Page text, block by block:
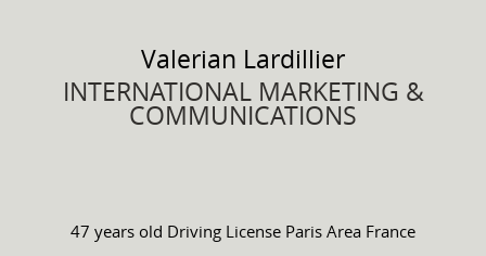
Valerian Lardillier
INTERNATIONAL MARKETING &
COMMUNICATIONS
47 years old Driving License Paris Area France